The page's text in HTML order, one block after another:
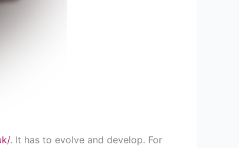
. It has to evolve and develop. For